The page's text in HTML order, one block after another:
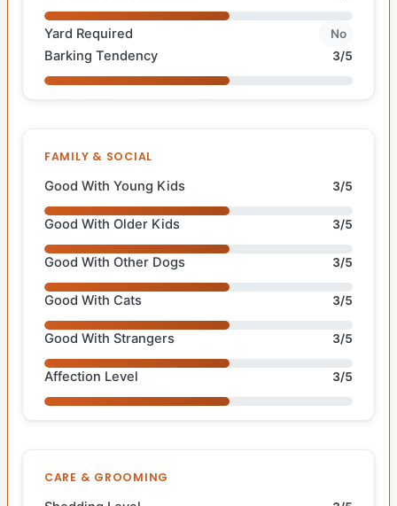
Yard Required No
Barking Tendency 3/5
FAMILY & SOCIAL
Good With Young Kids 3/5
Good With Older Kids 3/5
Good With Other Dogs 3/5
Good With Cats 3/5
Good With Strangers 3/5
Affection Level 3/5
CARE & GROOMING